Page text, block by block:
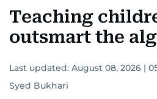
Teaching
outsmart the
Last updated: August 08, 2026 |
Syed Bukhari